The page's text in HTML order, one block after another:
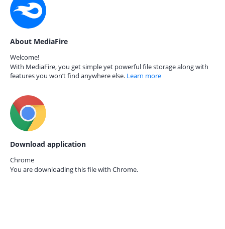
About MediaFire
Welcome!
With MediaFire, you get simple yet powerful file storage along with
features you won’t find anywhere else. Learn more
Download application
Chrome
You are downloading this file with Chrome.